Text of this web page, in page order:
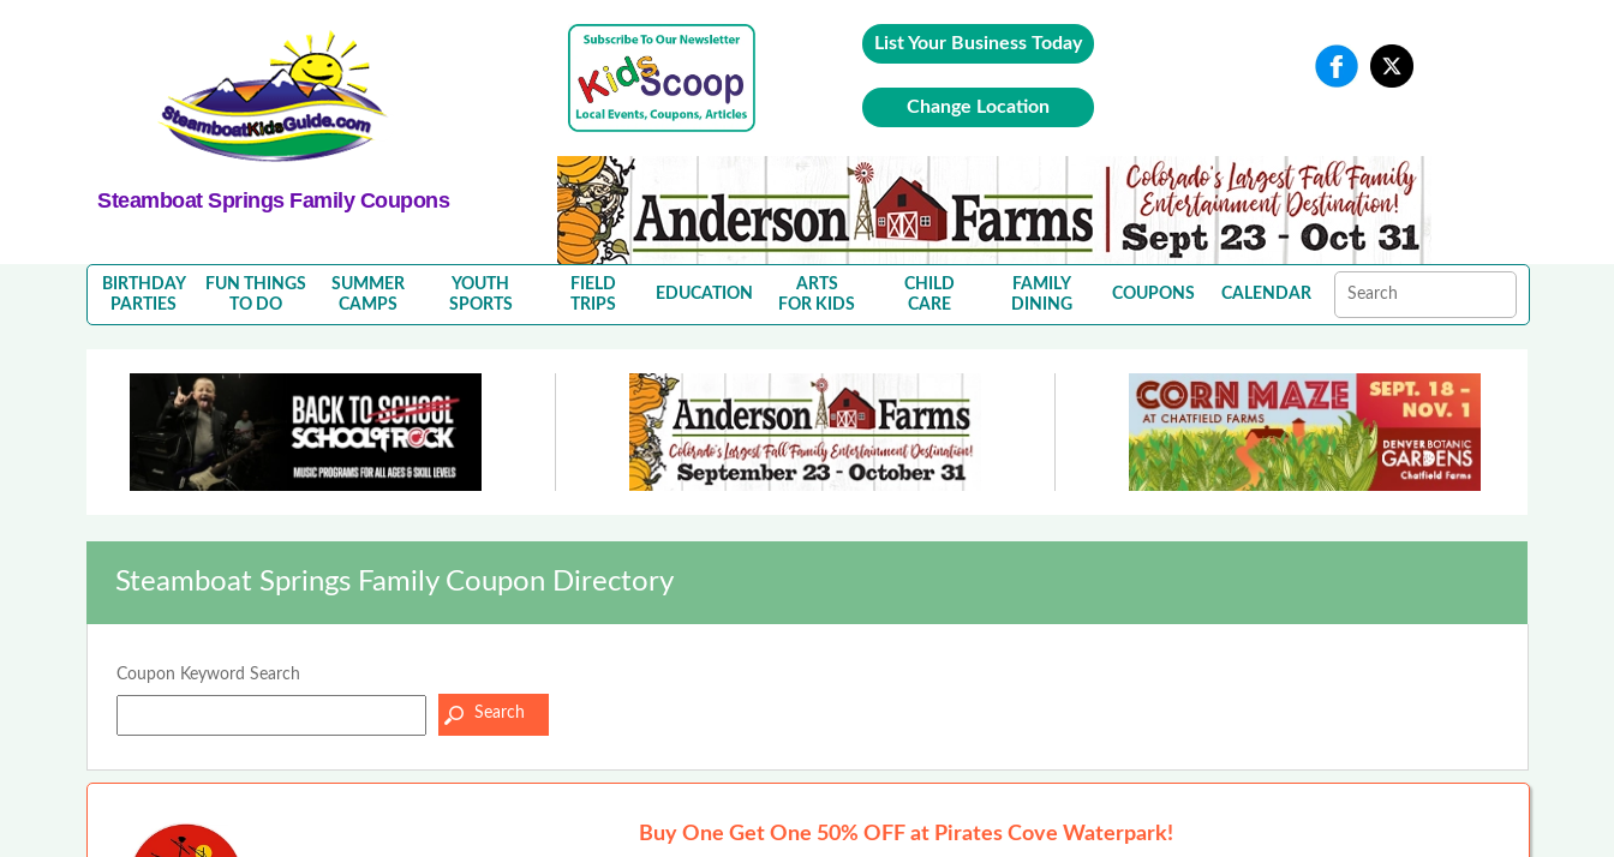
Steamboat Springs Family Coupons
List Your Business Today
Change Location
BIRTHDAY
PARTIES
FUN THINGS
TO DO
SUMMER
CAMPS
YOUTH
SPORTS
FIELD
TRIPS
EDUCATION
ARTS
FOR KIDS
CHILD
CARE
FAMILY
DINING
COUPONS CALENDAR
Steamboat Springs Family Coupon Directory
Coupon Keyword Search
Buy One Get One 50% OFF at Pirates Cove Waterpark!